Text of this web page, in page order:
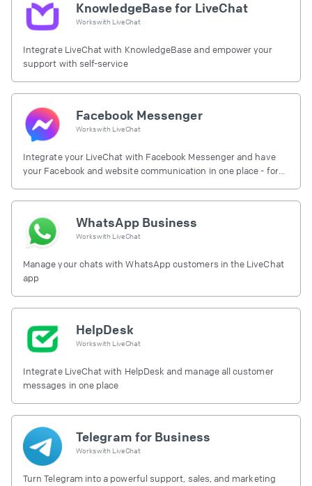
KnowledgeBase for LiveChat
Works with LiveChat
Integrate LiveChat with KnowledgeBase and empower your
support with self-service
Facebook Messenger
Works with LiveChat
Integrate your LiveChat with Facebook Messenger and have
your Facebook and website communication in one place - for
WhatsApp Business
Works with LiveChat
Manage your chats with WhatsApp customers in the LiveChat
app
HelpDesk
Works with LiveChat
Integrate LiveChat with HelpDesk and manage all customer
messages in one place
Telegram for Business
Works with LiveChat
Turn Telegram into a powerful support, sales, and marketing